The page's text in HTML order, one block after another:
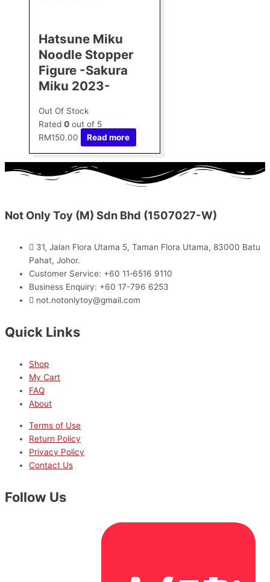
Hatsune Miku
Noodle Stopper
Figure -Sakura
Miku 2023-
Out Of Stock
Rated 0 out of 5
RM150.00 Read more
Not Only Toy (M) Sdn Bhd (1507027-W)
31, Jalan Flora Utama 5, Taman Flora Utama, 83000 Batu
Pahat, Johor.
Customer Service: +60 11‑6516 9110
Business Enquiry: +60 17-796 6253
not.notonlytoy@gmail.com
Quick Links
Shop
My Cart
FAQ
About
Terms of Use
Return Policy
Privacy Policy
Contact Us
Follow Us